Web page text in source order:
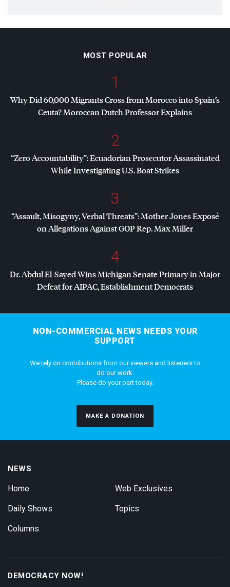
MOST POPULAR
1
Why Did 60,000 Migrants Cross from Morocco into Spain’s
Ceuta? Moroccan Dutch Professor Explains
2
“Zero Accountability”: Ecuadorian Prosecutor Assassinated
While Investigating U.S. Boat Strikes
3
“Assault, Misogyny, Verbal Threats”: Mother Jones Exposé
on Allegations AgainstGOPRep. Max Miller
4
Dr. Abdul El-Sayed Wins Michigan Senate Primary in Major
Defeat forAIPAC, Establishment Democrats
NON-COMMERCIAL NEWS NEEDS YOUR
SUPPORT
We rely on contributions from our viewers and listeners to
do our work.
Please do your part today.
MAKE A DONATION
NEWS
Home
Daily Shows
Columns
Web Exclusives
Topics
DEMOCRACY NOW!